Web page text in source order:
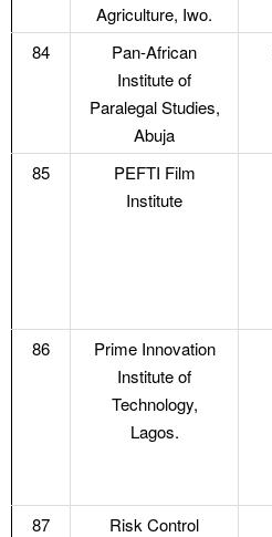
Agriculture, Iwo.
84
Pan-African
Institute of
Paralegal Studies,
Abuja
85
PEFTI Film
Institute
86
Prime Innovation
Institute of
Technology,
Lagos.
87
Risk Control